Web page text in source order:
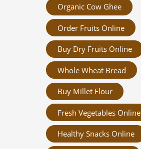
Organic Cow Ghee
Order Fruits Online
Buy Dry Fruits Online
Whole Wheat Bread
Buy Millet Flour
Fresh Vegetables Online
Healthy Snacks Online